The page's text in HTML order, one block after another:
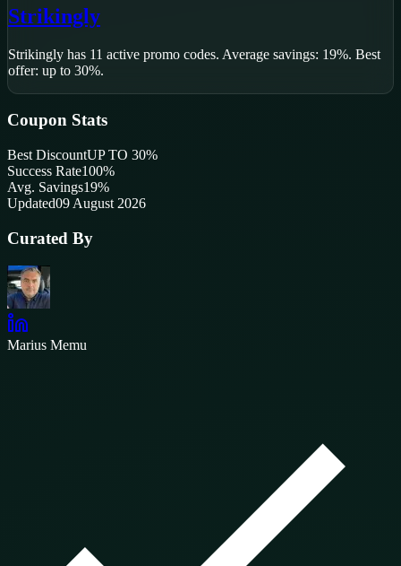
Strikingly
Strikingly has 11 active promo codes. Average savings: 19%. Best
offer: up to 30%.
Coupon Stats
Best DiscountUP TO 30%
Success Rate100%
Avg. Savings19%
Updated09 August 2026
Curated By
Marius Memu